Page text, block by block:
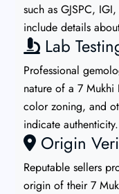
such as GJSPC,
include details
Lab
Professional
nature of a 7 Mukhi
color zoning, and
indicate authenticity.
Origin
Reputable sellers
origin of their 7